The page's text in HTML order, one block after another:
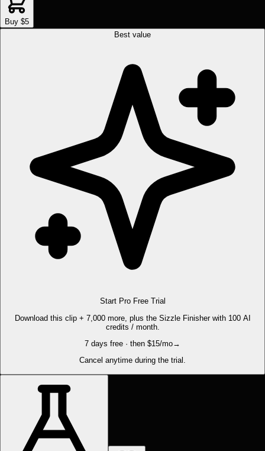
Buy $5
Best value
Start Pro Free Trial
Download this clip + 7,000 more, plus the Sizzle Finisher with 100 AI
credits / month.
7 days free · then $15/mo→
Cancel anytime during the trial.